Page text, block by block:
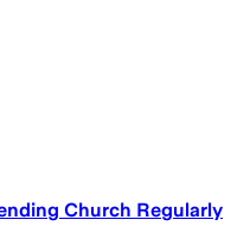
Church Regularly